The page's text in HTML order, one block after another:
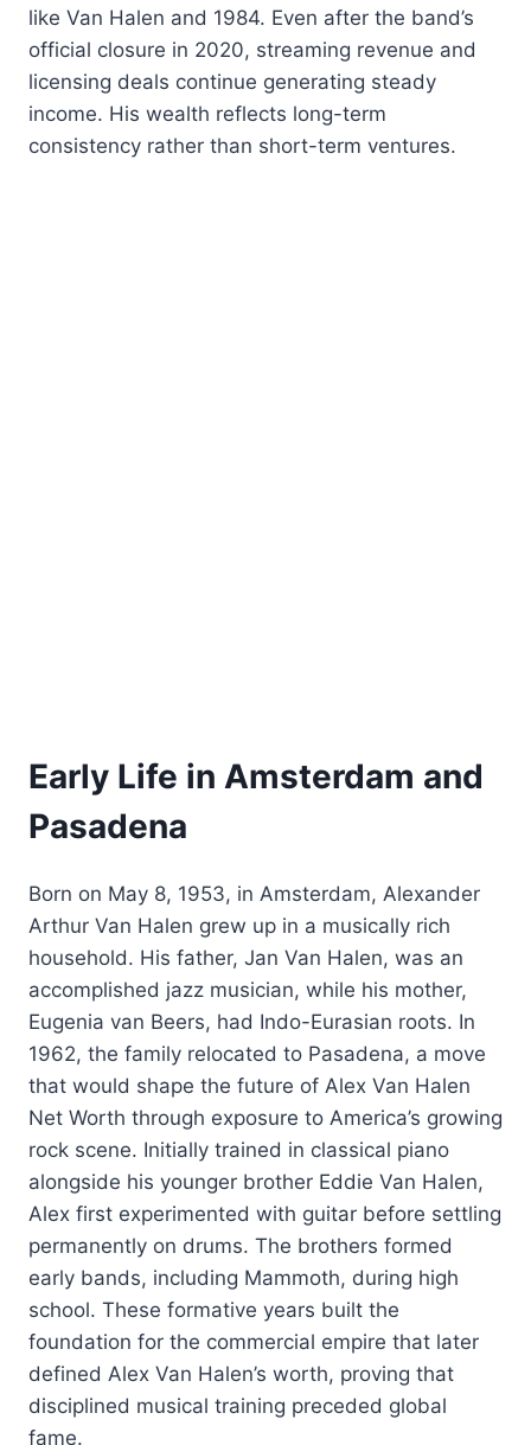
like Van Halen and 1984. Even after the band’s
official closure in 2020, streaming revenue and
licensing deals continue generating steady
income. His wealth reflects long-term
consistency rather than short-term ventures.
Early Life in Amsterdam and
Pasadena
Born on May 8, 1953, in Amsterdam, Alexander
Arthur Van Halen grew up in a musically rich
household. His father, Jan Van Halen, was an
accomplished jazz musician, while his mother,
Eugenia van Beers, had Indo-Eurasian roots. In
1962, the family relocated to Pasadena, a move
that would shape the future of Alex Van Halen
Net Worth through exposure to America’s growing
rock scene. Initially trained in classical piano
alongside his younger brother Eddie Van Halen,
Alex first experimented with guitar before settling
permanently on drums. The brothers formed
early bands, including Mammoth, during high
school. These formative years built the
foundation for the commercial empire that later
defined Alex Van Halen’s worth, proving that
disciplined musical training preceded global
fame.